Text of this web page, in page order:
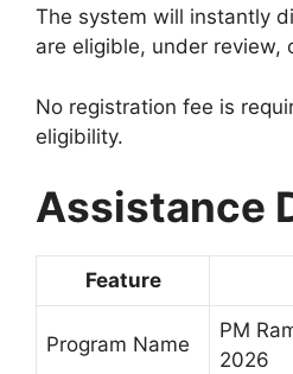
The system will instantly
are eligible, under review,
No registration fee is
eligibility.
Assistance
Feature
Program Name
PM
2026